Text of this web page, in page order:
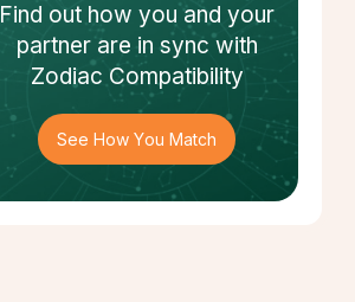
Find out how you and your
partnerare in sync with
Zodiac Compatibility
See How You Match